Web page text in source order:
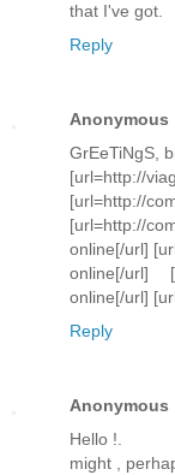
that I've got.
Reply
Anonymous
GrEeTiNgS,
[url=http://
[url=http://
[url=http://
online[/url]
online[/url]
online[/url]
Reply
Anonymous
Hello !.
might ,